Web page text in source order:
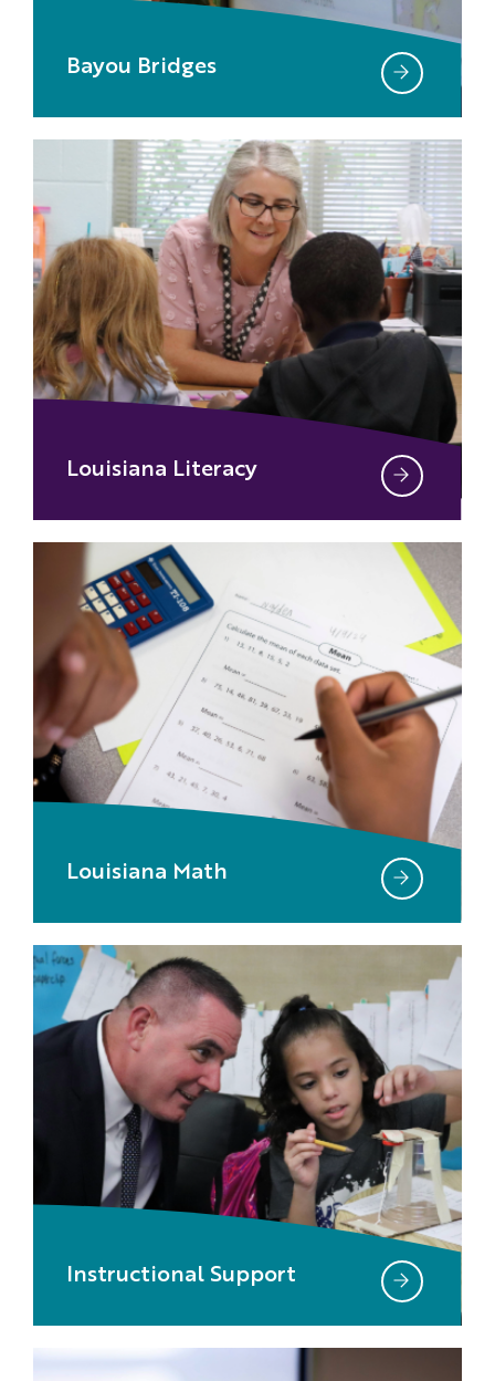
Bayou Bridges
Louisiana Literacy
Louisiana Math
Instructional Support